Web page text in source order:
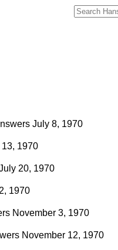
July 8, 1970
1970
20, 1970
1970
November 3, 1970
November 12, 1970